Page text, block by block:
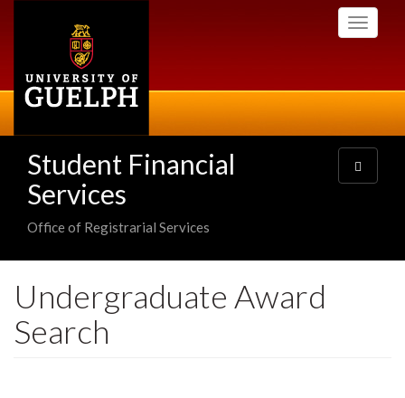
Toggle
Student Financial
Services
Office of Registrarial Services
Toggle
navigation
Undergraduate Award
Search